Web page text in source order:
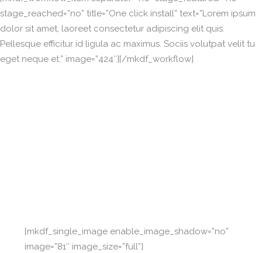
stage_reached=”no” title=”One click install” text=”Lorem ipsum
dolor sit amet, laoreet consectetur adipiscing elit quis.
Pellesque efficitur id ligula ac maximus. Sociis volutpat velit tu
eget neque et.” image=”424″][/mkdf_workflow]
[mkdf_single_image enable_image_shadow=”no”
image=”81″ image_size=”full”]